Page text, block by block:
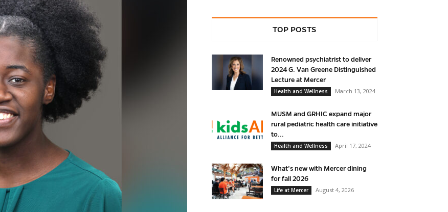
TOP POSTS
Renowned psychiatrist to deliver
2024 G. Van Greene Distinguished
Lecture at Mercer
Health and Wellness
March 13, 2024
MUSM and GRHIC expand major
rural pediatric health care initiative
to...
Health and Wellness
April 17, 2024
What’s new with Mercer dining
for fall 2026
Life at Mercer
August 4, 2026